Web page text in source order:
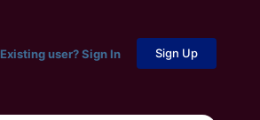
Existing user? Sign In Sign Up